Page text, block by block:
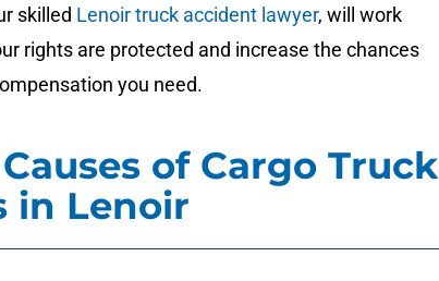
skilled Lenoir truck accident lawyer, will work
rights are protected and increase the chances
you need.
of Cargo Truck
in Lenoir